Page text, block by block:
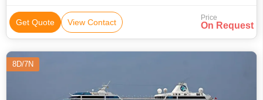
Get Quote View Contact Price
On Request
8D/7N